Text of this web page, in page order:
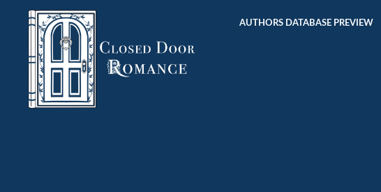
AUTHORS DATABASE PREVIEW